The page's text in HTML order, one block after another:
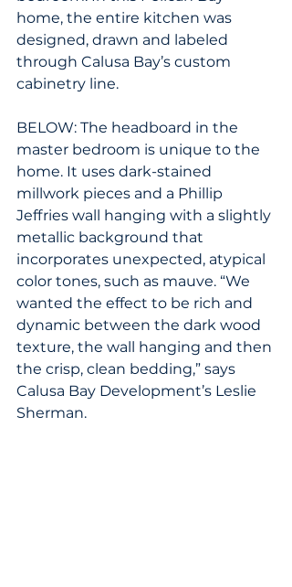
home, the entire kitchen was
designed, drawn and labeled
through Calusa Bay’s custom
cabinetry line.
BELOW: The headboard in the
master bedroom is unique to the
home. It uses dark-stained
millwork pieces and a Phillip
Jeffries wall hanging with a slightly
metallic background that
incorporates unexpected, atypical
color tones, such as mauve. “We
wanted the effect to be rich and
dynamic between the dark wood
texture, the wall hanging and then
the crisp, clean bedding,” says
Calusa Bay Development’s Leslie
Sherman.